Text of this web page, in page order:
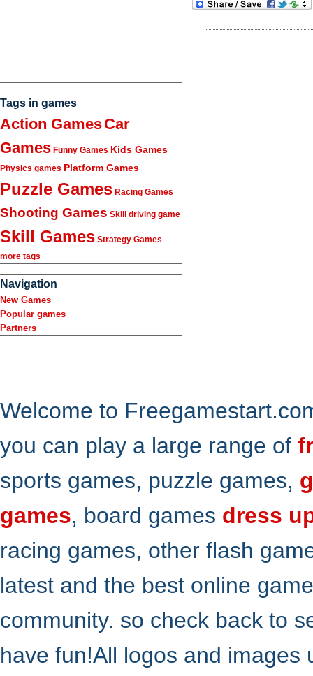
Tags in games
Action GamesCar
Games Funny Games Kids Games
Physics games Platform Games
Puzzle Games Racing Games
Shooting Games Skill driving game
Skill Games Strategy Games
more tags
Navigation
New Games
Popular games
Partners
Welcome to
you can play a large range of
sports games, puzzle games,
games, board games dress
racing games, other flash
latest and the best online
community. so check back to
have fun!All logos and